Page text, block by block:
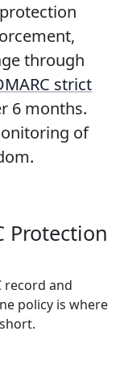
through
strict
6 months.
of
Protection
record and
policy is where